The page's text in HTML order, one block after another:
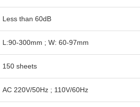
Less than 60dB
L:90-300mm ; W: 60-97mm
150 sheets
AC 220V/50Hz ; 110V/60Hz